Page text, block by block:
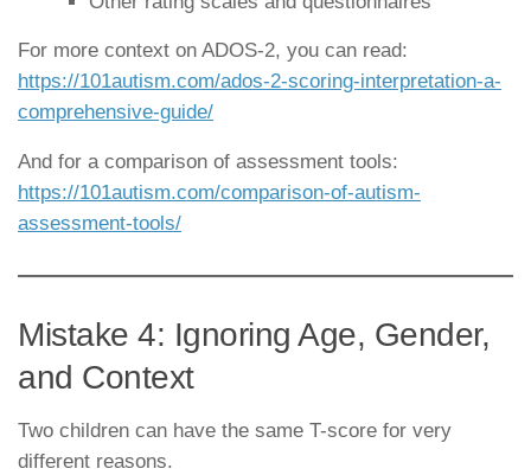
For more context on ADOS-2, you can read:
https://101autism.com/ados-2-scoring-interpretation-a-
comprehensive-guide/
And for a comparison of assessment tools:
https://101autism.com/comparison-of-autism-
assessment-tools/
Mistake 4: Ignoring Age, Gender,
and Context
Two children can have the same T-score for very
different reasons.